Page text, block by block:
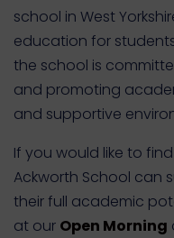
school in West
education for students
the school is
and promoting
and supportive
If you would like to
Ackworth School can
their full academic
at our Open Morning